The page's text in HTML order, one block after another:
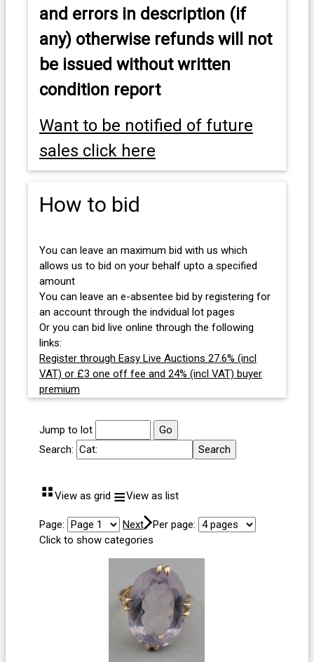
and errors in description (if
any) otherwise refunds will not
be issued without written
condition report
Want to be notified of future
sales click here
How to bid
You can leave an maximum bid with us which
allows us to bid on your behalf upto a specified
amount
You can leave an e-absentee bid by registering for
an account through the indvidual lot pages
Or you can bid live online through the following
links:
Register through Easy Live Auctions 27.6% (incl
VAT) or £3 one off fee and 24% (incl VAT) buyer
premium
Jump to lot
Search:
⠛View as grid ≡View as list
Page: Next
Per page:
Click to show categories